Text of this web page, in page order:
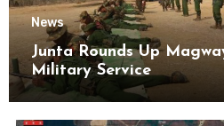
News
Junta Rounds Up
Military Service